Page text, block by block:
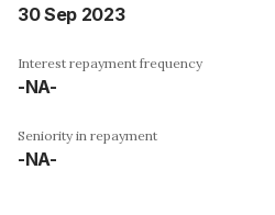
30 Sep 2023
Interest repayment frequency
-NA-
Seniority in repayment
-NA-